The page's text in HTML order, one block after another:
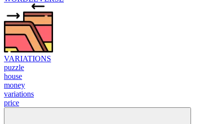
VARIATIONS
puzzle
house
money
variations
price